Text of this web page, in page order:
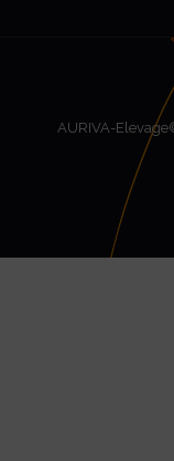
AURIVA-